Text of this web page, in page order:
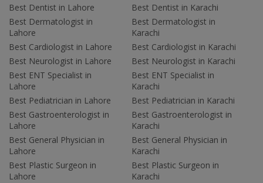
Best Dentist in Lahore
Best Dermatologist in
Lahore
Best Cardiologist in Lahore
Best Neurologist in Lahore
Best ENT Specialist in
Lahore
Best Pediatrician in Lahore
Best Gastroenterologist in
Lahore
Best General Physician in
Lahore
Best Plastic Surgeon in
Lahore
Best Dentist in Karachi
Best Dermatologist in
Karachi
Best Cardiologist in Karachi
Best Neurologist in Karachi
Best ENT Specialist in
Karachi
Best Pediatrician in Karachi
Best Gastroenterologist in
Karachi
Best General Physician in
Karachi
Best Plastic Surgeon in
Karachi